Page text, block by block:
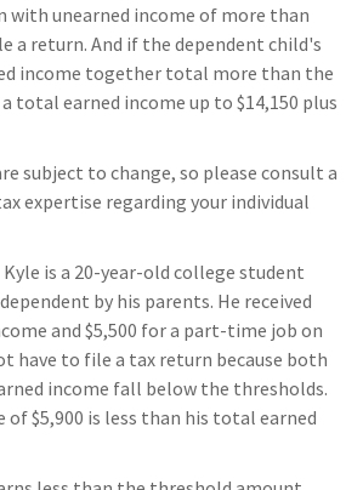
with unearned income of more than
a return. And if the dependent child's
income together total more than the
total earned income up to $14,150 plus
subject to change, so please consult a
expertise regarding your individual
is a 20-year-old college student
by his parents. He received
and $5,500 for a part-time job on
have to file a tax return because both
income fall below the thresholds.
$5,900 is less than his total earned